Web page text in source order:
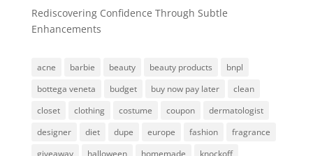
Rediscovering Confidence Through Subtle
Enhancements
acne barbie beauty beauty products
bnpl
bottega veneta
budget buy now pay later
clean
closet
clothing costume coupon
dermatologist
designer
diet dupe europe fashion
fragrance
giveaway
halloween homemade knockoff